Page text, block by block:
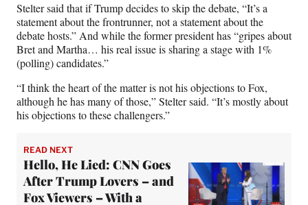
Stelter said that if Trump decides to skip the debate, “It’s a
statement about the frontrunner, not a statement about the
debate hosts.” And while the former president has “gripes about
Bret and Martha… his real issue is sharing a stage with 1%
(polling) candidates.”
“I think the heart of the matter is not his objections to Fox,
although he has many of those,” Stelter said. “It’s mostly about
his objections to these challengers.”
READ NEXT
Hello, He Lied: CNN Goes
After Trump Lovers – and
Fox Viewers – With a